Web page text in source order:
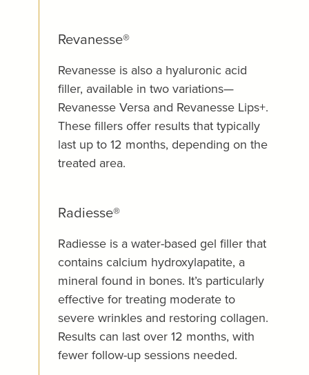
Revanesse®
Revanesse is also a hyaluronic acid
filler, available in two variations—
Revanesse Versa and Revanesse Lips+.
These fillers offer results that typically
last up to 12 months, depending on the
treated area.
Radiesse®
Radiesse is a water-based gel filler that
contains calcium hydroxylapatite, a
mineral found in bones. It’s particularly
effective for treating moderate to
severe wrinkles and restoring collagen.
Results can last over 12 months, with
fewer follow-up sessions needed.